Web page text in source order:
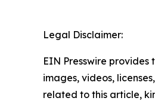
Legal Disclaimer:
EIN Presswire
images, videos,
related to this article,